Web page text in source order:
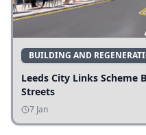
BUILDING AND
Leeds City Links Scheme
Streets
7 Jan